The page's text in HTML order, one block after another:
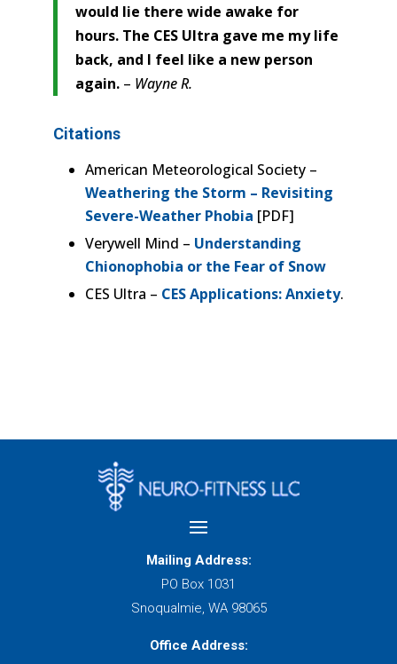
would lie there wide awake for
hours. The CES Ultra gave me my life
back, and I feel like a new person
again. – Wayne R.
Citations
American Meteorological Society –
Weathering the Storm – Revisiting
Severe-Weather Phobia [PDF]
Verywell Mind – Understanding
Chionophobia or the Fear of Snow
CES Ultra – CES Applications: Anxiety.
Mailing Address:
PO Box 1031
Snoqualmie, WA 98065
Office Address: